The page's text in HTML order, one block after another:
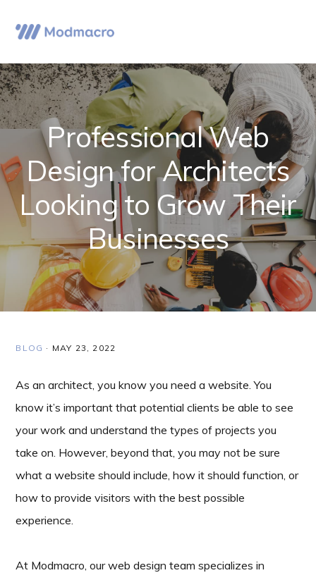
to
primary
navigation
to
main
content
to
primary
sidebar
Professional Web
Design for Architects
Looking to Grow Their
Businesses
BLOG · MAY 23, 2022
As an architect, you know you need a website. You
know it’s important that potential clients be able to see
your work and understand the types of projects you
take on. However, beyond that, you may not be sure
what a website should include, how it should function, or
how to provide visitors with the best possible
experience.
At Modmacro, our web design team specializes in